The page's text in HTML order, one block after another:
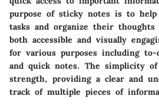
purpose of sticky notes is to help
tasks and organize their
both accessible and visually
for various purposes including
and quick notes. The simplicity
strength, providing a clear and
track of multiple pieces of